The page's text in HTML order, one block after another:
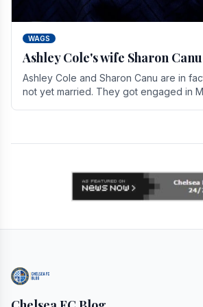
WAGS
Ashley Cole's wife Sharon Canu
Ashley Cole and Sharon Canu are in
not yet married. They got engaged in